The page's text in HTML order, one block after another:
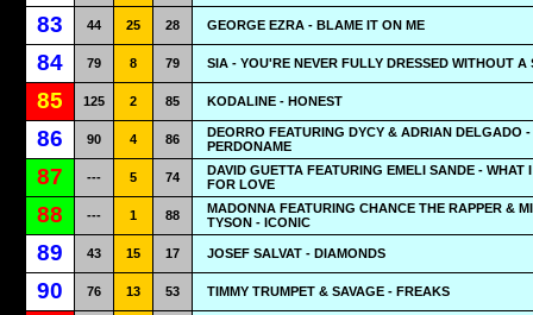
83 44 25 28 GEORGE EZRA - BLAME IT ON ME
84 79 8 79 SIA - YOU'RE NEVER FULLY DRESSED WITHOUT A
85 125 2 85 KODALINE - HONEST
86 90 4 86
DEORRO FEATURING DYCY & ADRIAN DELGADO -
PERDONAME
87 --- 5 74
DAVID GUETTA FEATURING EMELI SANDE - WHAT
FOR LOVE
88 --- 1 88
MADONNA FEATURING CHANCE THE RAPPER &
TYSON - ICONIC
89 43 15 17 JOSEF SALVAT - DIAMONDS
90 76 13 53 TIMMY TRUMPET & SAVAGE - FREAKS